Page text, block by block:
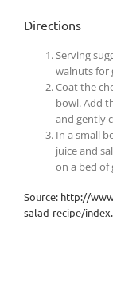
Directions
Serving
walnuts for
Coat the
bowl. Add
and gently
In a small
juice and
on a bed of
Source: http://
salad-recipe/